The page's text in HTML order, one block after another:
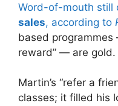
Word-of-mouth still
sales, according to
based
reward” — are gold.
Martin’s “refer a
classes; it filled his